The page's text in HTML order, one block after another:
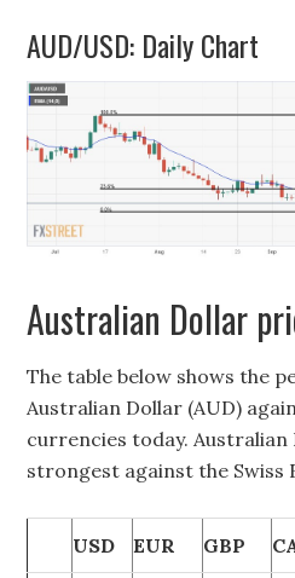
AUD/USD: Daily Chart
Australian Dollar
The table below shows the
Australian Dollar (AUD)
currencies today. Australian
strongest against the Swiss
USD EUR GBP